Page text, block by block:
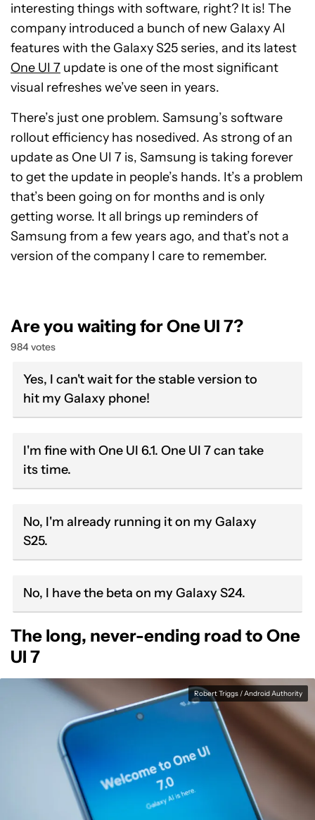
interesting things with software, right? It is! The
company introduced a bunch of new Galaxy AI
features with the Galaxy S25 series, and its latest
One UI 7 update is one of the most significant
visual refreshes we’ve seen in years.
There’s just one problem. Samsung’s software
rollout efficiency has nosedived. As strong of an
update as One UI 7 is, Samsung is taking forever
to get the update in people’s hands. It’s a problem
that’s been going on for months and is only
getting worse. It all brings up reminders of
Samsung from a few years ago, and that’s not a
version of the company I care to remember.
Are you waiting for One UI 7?
984 votes
Yes, I can't wait for the stable version to
hit my Galaxy phone!
I'm fine with One UI 6.1. One UI 7 can take
its time.
No, I'm already running it on my Galaxy
S25.
No, I have the beta on my Galaxy S24.
The long, never-ending road to One
UI 7
Robert Triggs / Android Authority